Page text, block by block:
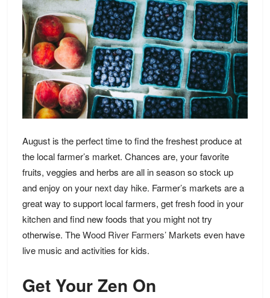
August is the perfect time to find the freshest produce at
the local farmer’s market. Chances are, your favorite
fruits, veggies and herbs are all in season so stock up
and enjoy on your next day hike. Farmer’s markets are a
great way to support local farmers, get fresh food in your
kitchen and find new foods that you might not try
otherwise. TheWood River Farmers’ Markets even have
live music and activities for kids.
Get Your Zen On